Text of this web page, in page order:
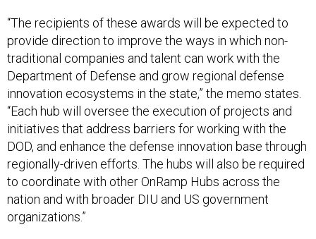
“The recipients of these awards will be expected to
provide direction to improve the ways in which non-
traditional companies and talent can work with the
Department of Defense and grow regional defense
innovation ecosystems in the state,” the memo states.
“Each hub will oversee the execution of projects and
initiatives that address barriers for working with the
DOD, and enhance the defense innovation base through
regionally-driven efforts. The hubs will also be required
to coordinate with other OnRamp Hubs across the
nation and with broader DIU and US government
organizations.”